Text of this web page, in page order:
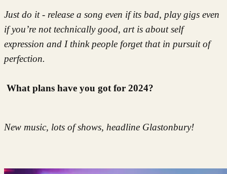
Just do it - release a song even if its bad, play gigs even
if you’re not technically good, art is about self
expression and I think people forget that in pursuit of
perfection.
What plans have you got for 2024?
New music, lots of shows, headline Glastonbury!